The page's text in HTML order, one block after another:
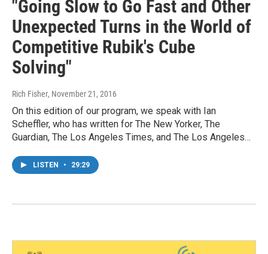
"Going Slow to Go Fast and Other
Unexpected Turns in the World of
Competitive Rubik's Cube
Solving"
Rich Fisher, November 21, 2016
On this edition of our program, we speak with Ian
Scheffler, who has written for The New Yorker, The
Guardian, The Los Angeles Times, and The Los Angeles…
LISTEN • 29:29